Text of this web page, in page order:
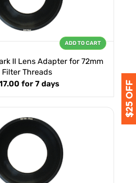
II Lens Adapter for 72mm
Filter Threads
for 7 days
ADD TO CART